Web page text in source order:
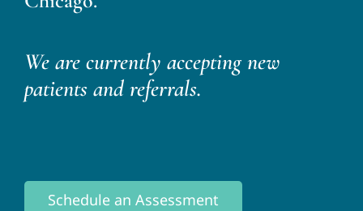
We are currently accepting new
patients and referrals.
Schedule an Assessment